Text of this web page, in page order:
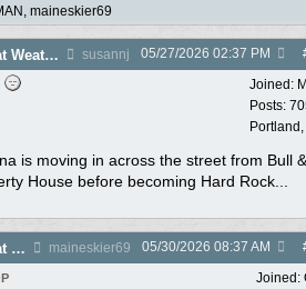
, maineskier69
Re: Good Friends, Great Weather & Key West Magic - April 25 - May 1, 2026 susannj 05/27/2026 02:37 PM
Joined:
Posts:
is moving in across the street from Bull &
House before becoming Hard Rock...
Re: Good Friends, Great Weather & Key West Magic - April 25 - May 1, 2026 maineskier69 05/30/2026 08:37 AM
Joined: